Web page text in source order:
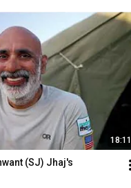
18:11
(SJ) Jhaj's